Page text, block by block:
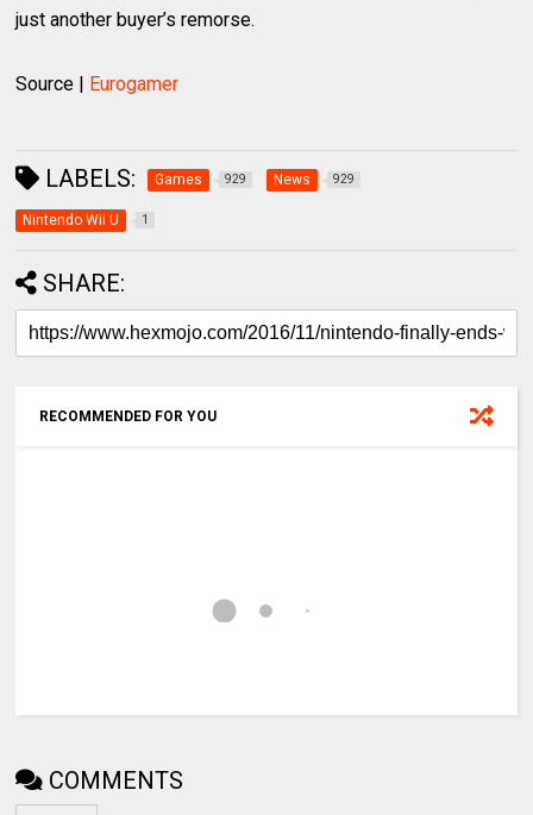
just another buyer’s remorse.
Source | Eurogamer
LABELS: Games 929 News 929
Nintendo Wii U 1
SHARE:
RECOMMENDED FOR YOU
COMMENTS